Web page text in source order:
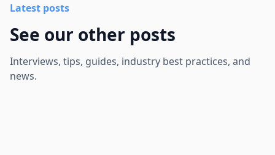
Latest posts
See our other posts
Interviews, tips, guides, industry best practices, and
news.